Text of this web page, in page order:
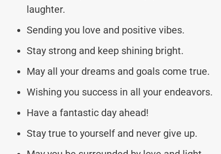
laughter.
Sending you love and positive vibes.
Stay strong and keep shining bright.
May all your dreams and goals come true.
Wishing you success in all your endeavors.
Have a fantastic day ahead!
Stay true to yourself and never give up.